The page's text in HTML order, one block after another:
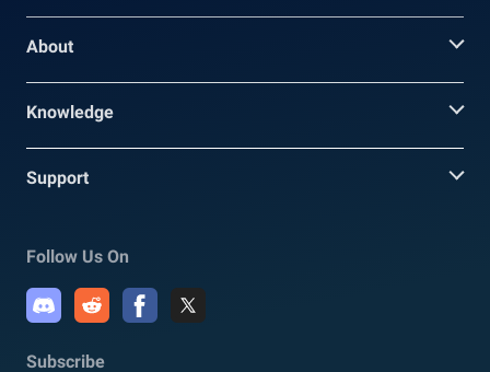
About
Knowledge
Support
Follow Us On
Subscribe